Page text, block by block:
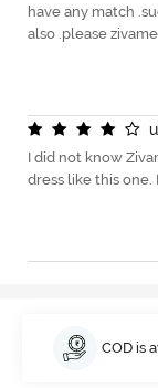
have any match
also .please
u
I did not know
dress like this
COD is